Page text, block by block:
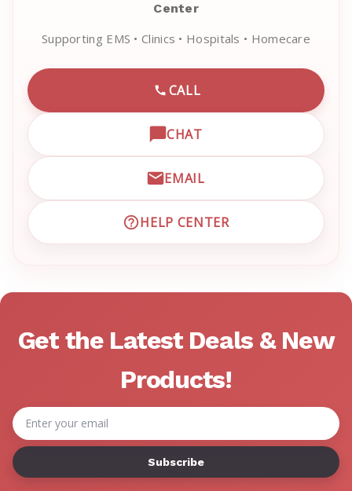
Center
Supporting EMS • Clinics • Hospitals • Homecare
CALL
CALL EMRN CUSTOMER
CHAT
OPEN LIVE CHAT WITH
EMAIL
EMAIL EMRN CUSTOMER
HELP CENTER
VISIT EMRN HELP CENTER
Get the Latest Deals & New
Products!
Email
Address